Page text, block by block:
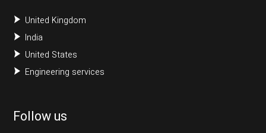
United Kingdom
India
United States
Engineering services
Follow us